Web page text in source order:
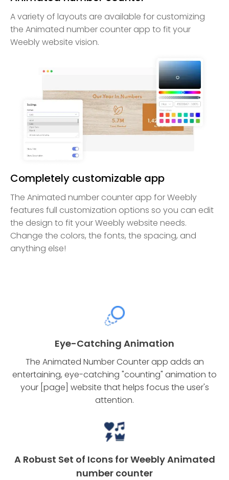
A variety of layouts are available for customizing
the Animated number counter app to fit your
Weebly website vision.
Completely customizable app
The Animated number counter app for Weebly
features full customization options so you can edit
the design to fit your Weebly website needs.
Change the colors, the fonts, the spacing, and
anything else!
Eye-Catching Animation
The Animated Number Counter app adds an
entertaining, eye-catching "counting" animation to
your [page] website that helps focus the user's
attention.
A Robust Set of Icons for Weebly Animated
number counter